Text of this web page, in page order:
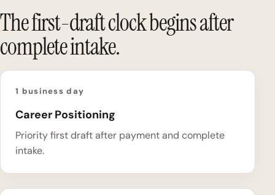
The first-draft clock begins after
complete intake.
1 business day
Career Positioning
Priority first draft after payment and complete
intake.